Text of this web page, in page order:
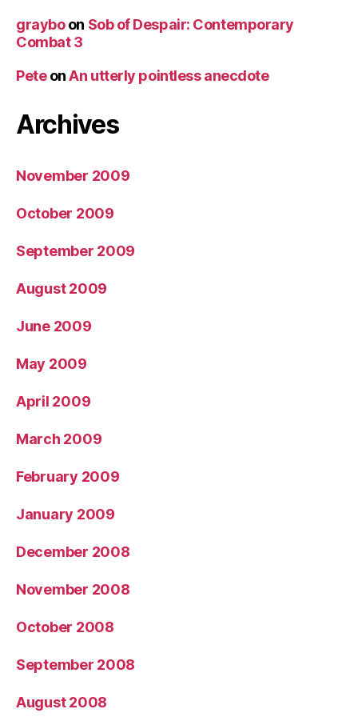
grayboon Sob of Despair: Contemporary
Combat 3
PeteonAn utterly pointless anecdote
Archives
November 2009
October 2009
September 2009
August 2009
June 2009
May 2009
April 2009
March 2009
February 2009
January 2009
December 2008
November 2008
October 2008
September 2008
August 2008